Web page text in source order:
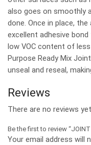
also goes on smoothly
done. Once in place,
excellent adhesive
low VOC content of
Purpose Ready Mix
unseal and reseal,
Reviews
There are no reviews
Be the first to review “JOINT
Your email address will